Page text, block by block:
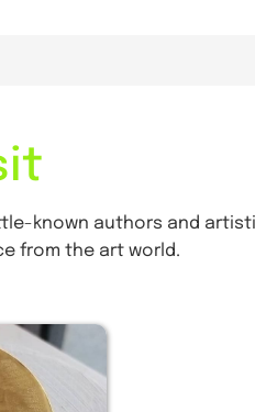
known authors and
from the art world.